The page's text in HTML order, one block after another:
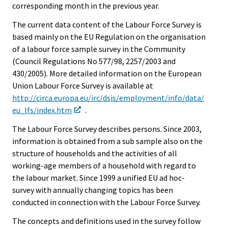
corresponding month in the previous year.
The current data content of the Labour Force Survey is
based mainly on the EU Regulation on the organisation
of a labour force sample survey in the Community
(Council Regulations No 577/98, 2257/2003 and
430/2005). More detailed information on the European
Union Labour Force Survey is available at
http://circa.europa.eu/irc/dsis/employment/info/data/
eu_lfs/index.htm
.
The Labour Force Survey describes persons. Since 2003,
information is obtained from a sub sample also on the
structure of households and the activities of all
working-age members of a household with regard to
the labour market. Since 1999 a unified EU ad hoc-
survey with annually changing topics has been
conducted in connection with the Labour Force Survey.
The concepts and definitions used in the survey follow